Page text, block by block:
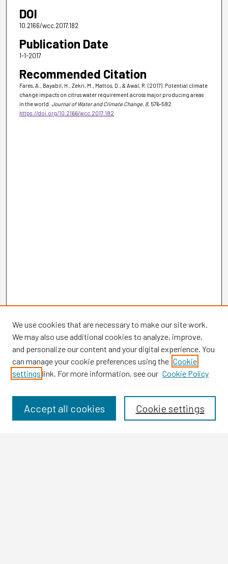
DOI
10.2166/wcc.2017.182
Publication Date
1-1-2017
Recommended Citation
Fares, A., Bayabil, H., Zekri, M., Mattos, D., & Awal, R. (2017). Potential climate
change impacts on citrus water requirement across major producing areas
in the world. Journal of Water and Climate Change, 8, 576-592.
https://doi.org/10.2166/wcc.2017.182
Browse
Disciplines
We use cookies that are necessary to make our site work.
We may also use additional cookies to analyze, improve,
and personalize our content and your digital experience. You
can manage your cookie preferences using the Cookie
settings link. For more information, see our Cookie Policy
Cookie settings
Accept all cookies